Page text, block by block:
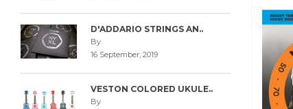
D'ADDARIO STRINGS AN..
By
16 September, 2019
VESTON COLORED UKULE..
By